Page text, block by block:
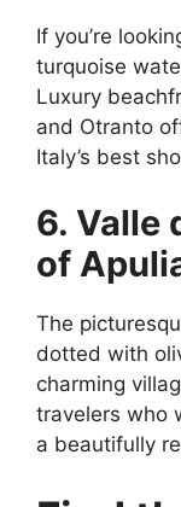
If you’re
turquoise
Luxury
and Otranto
Italy’s best
6. Valle
of
The
dotted with
charming
travelers who
a beautifully